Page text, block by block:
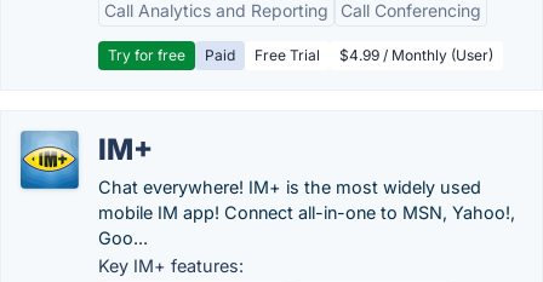
Call Analytics and Reporting
Call Conferencing
Try for free Paid Free Trial $4.99 / Monthly (User)
IM+
Chat everywhere! IM+ is the most widely used
mobile IM app! Connect all-in-one to MSN, Yahoo!,
Goo...
Key IM+ features: